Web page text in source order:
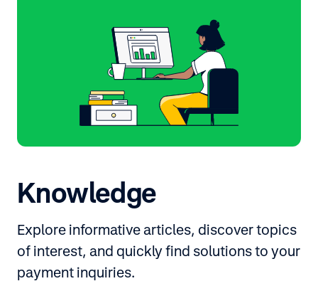
Knowledge
Explore informative articles, discover topics
of interest, and quickly find solutions to your
payment inquiries.